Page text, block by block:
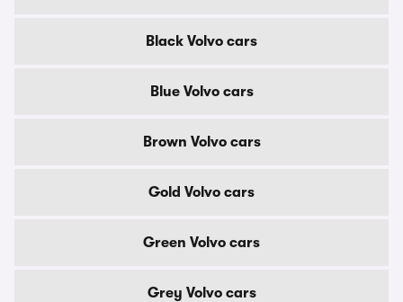
Black Volvo cars
Blue Volvo cars
Brown Volvo cars
Gold Volvo cars
Green Volvo cars
Grey Volvo cars